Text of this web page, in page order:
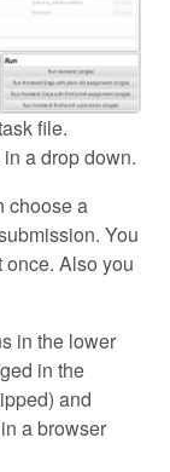
file.
a drop down.
choose a
You
Also you
in the lower
in the
and
a browser